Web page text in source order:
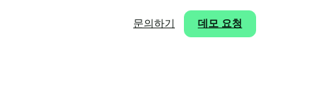
문의하기 데모 요청